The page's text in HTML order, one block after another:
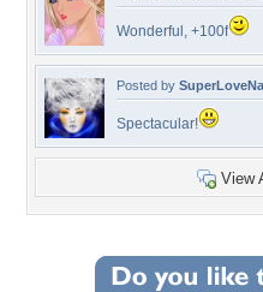
Wonderful, +100f
Posted by
Spectacular!
View